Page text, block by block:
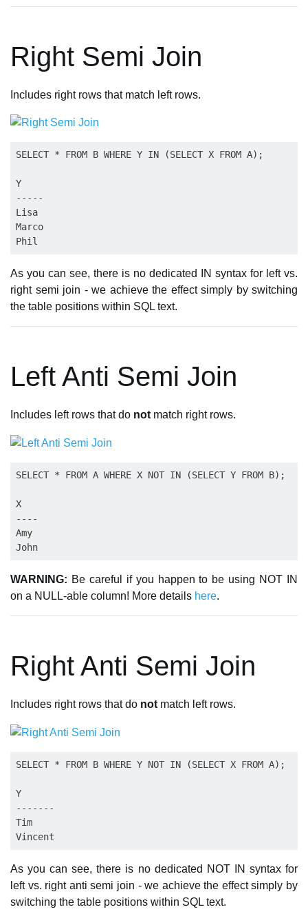
Right Semi Join
Includes right rows that match left rows.
SELECT * FROM B WHERE Y IN (SELECT X FROM A);
Y
-----
Lisa
Marco
As you can see, there is no dedicated IN syntax for left vs.
right semi join - we achieve the effect simply by switching
the table positions within SQL text.
Left Anti Semi Join
Includes left rows that do not match right rows.
SELECT * FROM A WHERE X NOT IN (SELECT Y FROM B);
X
----
Amy
WARNING: Be careful if you happen to be using NOT IN
on a NULL-able column! More details here.
Right Anti Semi Join
Includes right rows that do not match left rows.
SELECT * FROM B WHERE Y NOT IN (SELECT X FROM A);
Y
-------
Tim
As you can see, there is no dedicated NOT IN syntax for
left vs. right anti semi join - we achieve the effect simply by
switching the table positions within SQL text.